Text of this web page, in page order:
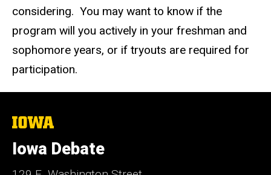
considering. You may want to know if the
program will you actively in your freshman and
sophomore years, or if tryouts are required for
participation.
The
of
Iowa
Iowa Debate